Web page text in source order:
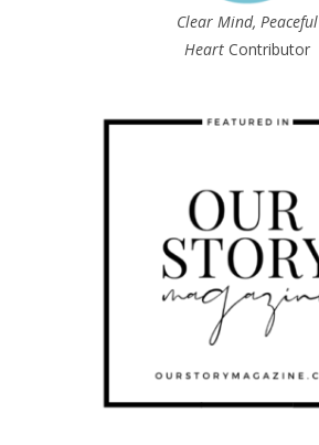
Clear Mind, Peaceful
Heart Contributor